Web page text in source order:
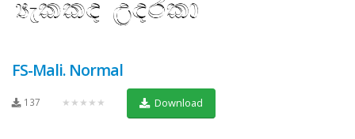
FS-Mali. Normal
137 ★★★★★ Download